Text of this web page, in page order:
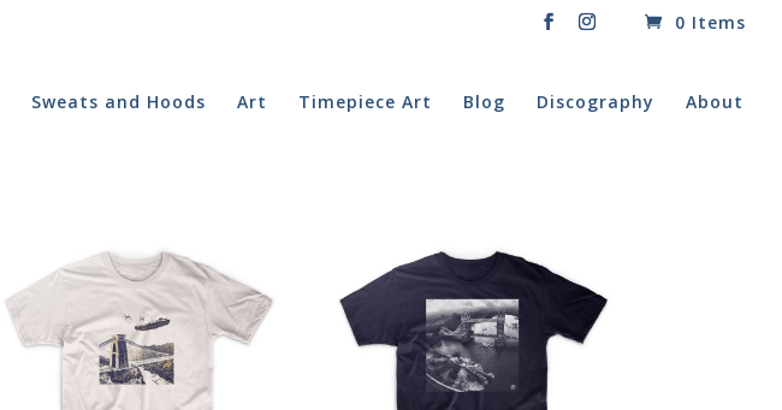
0 Items
Sweats and Hoods Art Timepiece Art Blog Discography About